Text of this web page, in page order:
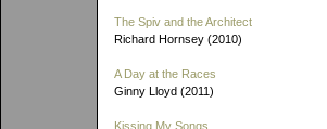
The Spiv and the Architect
Richard Hornsey (2010)
A Day at the Races
Ginny Lloyd (2011)
Kissing My Songs